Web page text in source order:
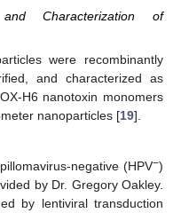
Characterization of
were recombinantly
and characterized as
H6 nanotoxin monomers
nanoparticles [19].
negative (HPV−)
by Dr. Gregory Oakley.
by lentiviral transduction